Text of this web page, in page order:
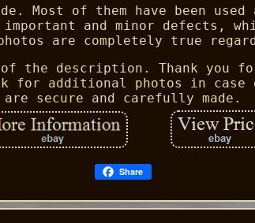
Most of them have been used
and minor defects,
are completely true
the description. Thank you
for additional photos in case
are secure and carefully made.
Share